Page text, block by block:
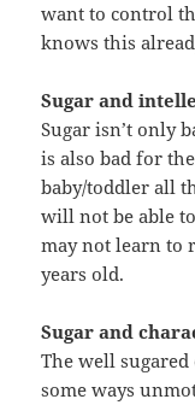
want to control
knows this
Sugar and
Sugar isn’t only
is also bad for
baby/toddler all
will not be able
may not learn to
years old.
Sugar and
The well
some ways